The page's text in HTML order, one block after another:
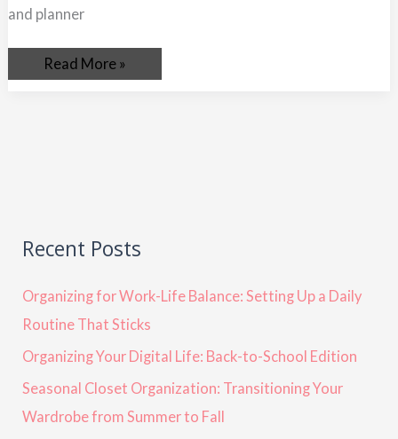
and planner
Read More »
Recent Posts
Organizing for Work-Life Balance: Setting Up a Daily
Routine That Sticks
Organizing Your Digital Life: Back-to-School Edition
Seasonal Closet Organization: Transitioning Your
Wardrobe from Summer to Fall